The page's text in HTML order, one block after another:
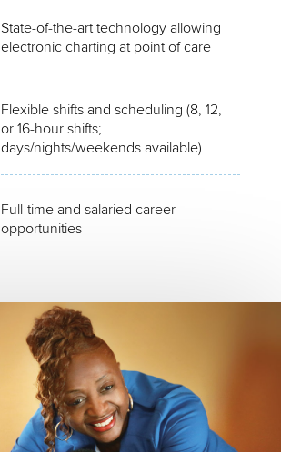
State-of-the-art technology allowing
electronic charting at point of care
Flexible shifts and scheduling (8, 12,
or 16-hour shifts;
days/nights/weekends available)
Full-time and salaried career
opportunities